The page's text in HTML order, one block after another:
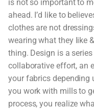
is not so important to
ahead. I’d like to
clothes are not
wearing what they like
thing. Design is a
collaborative effort, an
your fabrics depending
you work with mills to
process, you realize